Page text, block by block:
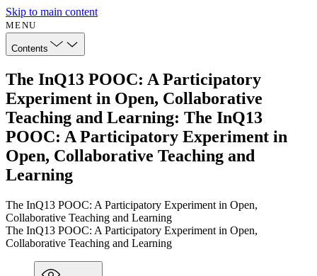
Skip to main content
MENU
Contents
The InQ13 POOC: A Participatory
Experiment in Open, Collaborative
Teaching and Learning: The InQ13
POOC: A Participatory Experiment in
Open, Collaborative Teaching and
Learning
The InQ13 POOC: A Participatory Experiment in Open,
Collaborative Teaching and Learning
The InQ13 POOC: A Participatory Experiment in Open,
Collaborative Teaching and Learning